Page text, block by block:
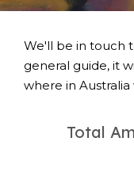
We'll be in touch
general guide, it
where in
Total